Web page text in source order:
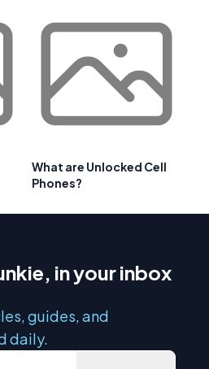
What are Unlocked Cell
Phones?
in your inbox
guides, and
daily.